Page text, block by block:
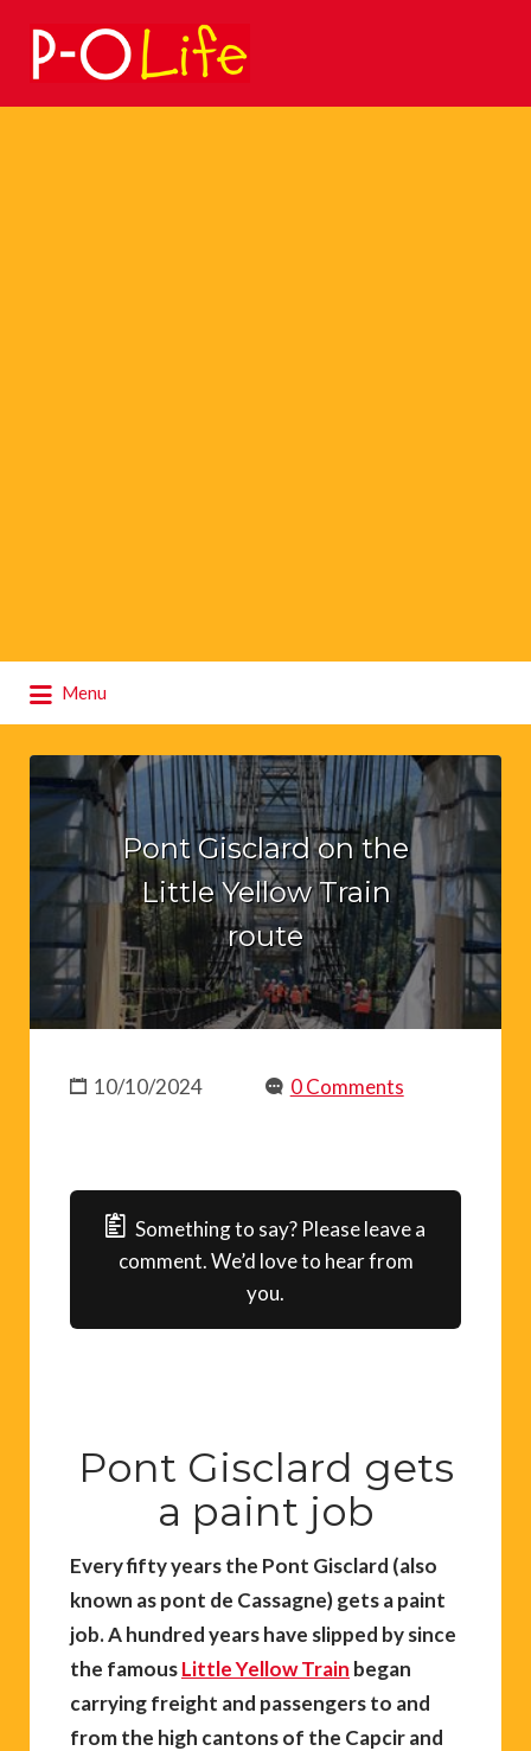
Search
for:
Menu
for:
Pont Gisclard on the
Little Yellow Train
route
10/10/2024 0 Comments
Something to say? Please leave a
comment. We’d love to hear from
you.
Pont Gisclard gets
a paint job
Every fifty years the Pont Gisclard (also
known aspont de Cassagne)gets a paint
job. A hundred years have slipped by since
the famousLittle Yellow Train began
carrying freight and passengers to and
from the high cantons of the Capcir and